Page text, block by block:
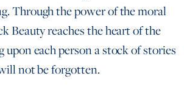
Through the power of the moral
Beauty reaches the heart of the
upon each person a stock of stories
not be forgotten.